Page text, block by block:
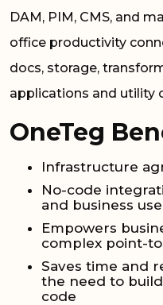
DAM, PIM, CMS, and
office productivity
docs, storage,
applications and utility
OneTeg
Infrastructure
No-code
and business
Empowers
complex point-
Saves time and
the need to
code